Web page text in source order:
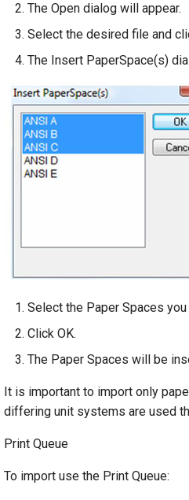
The Open dialog will appear.
Select the desired file and
The Insert PaperSpace(s)
Select the Paper Spaces you
Click OK.
The Paper Spaces will be
It is important to import only
differing unit systems are used
Print Queue
To import use the Print Queue: